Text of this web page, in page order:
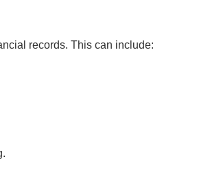
records. This can include: